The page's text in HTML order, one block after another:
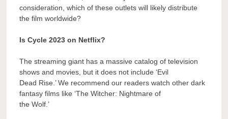
consideration, which of these outlets will likely distribute
the film worldwide?
Is Cycle 2023 on Netflix?
The streaming giant has a massive catalog of television
shows and movies, but it does not include ‘Evil
Dead Rise.’ We recommend our readers watch other dark
fantasy films like ‘The Witcher: Nightmare of
the Wolf.’